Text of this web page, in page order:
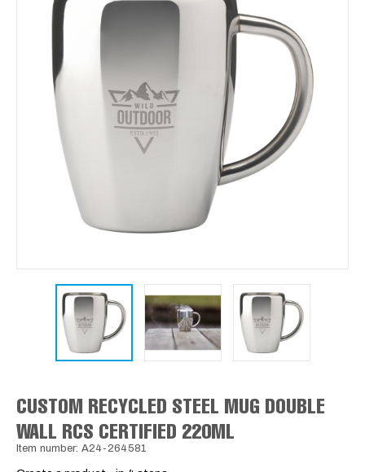
CUSTOM RECYCLED STEEL MUG DOUBLE
WALL RCS CERTIFIED 220ML
Item number: A24-264581